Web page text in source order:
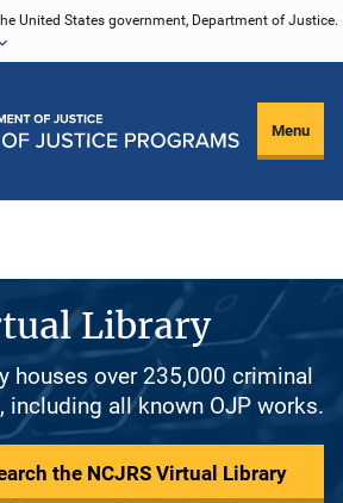
United States government, Department of Justice.
Menu
Library
houses over 235,000 criminal
including all known OJP works.
the NCJRS Virtual Library